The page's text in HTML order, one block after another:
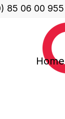
85 06 00 955
Home